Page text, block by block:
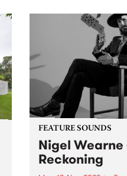
This week’s PBS
14 Killer Bullets from
Spaghetti West
second LP from 10-
The Counterfeit. 14
from the Spaghetti
showcases a track
FEATURE SOUNDS
Nigel Wearne
Reckoning